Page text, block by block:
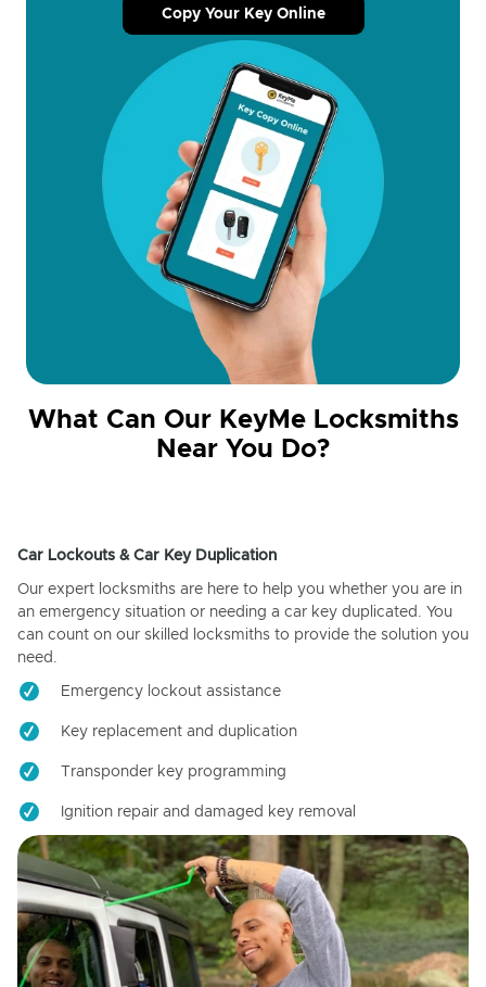
Copy Your Key Online
What Can Our KeyMe Locksmiths
Near You Do?
Car Lockouts & Car Key Duplication
Our expert locksmiths are here to help you whether you are in
an emergency situation or needing a car key duplicated. You
can count on our skilled locksmiths to provide the solution you
need.
Emergency lockout assistance
Key replacement and duplication
Transponder key programming
Ignition repair and damaged key removal